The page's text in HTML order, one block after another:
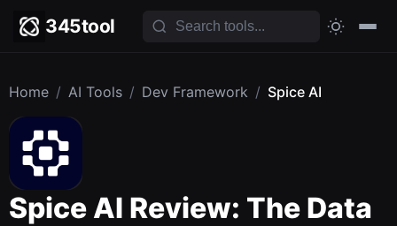
345tool
Home / AI Tools / Dev Framework / Spice AI
Spice AI Review: The Data